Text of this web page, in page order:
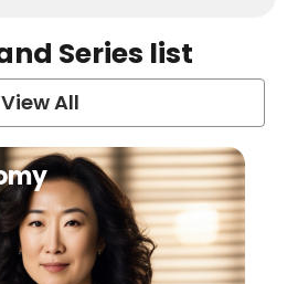
Series list
View All